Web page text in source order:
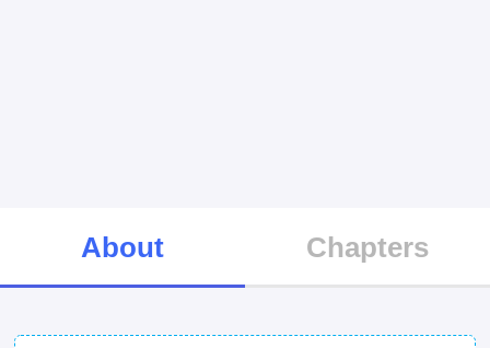
About Chapters